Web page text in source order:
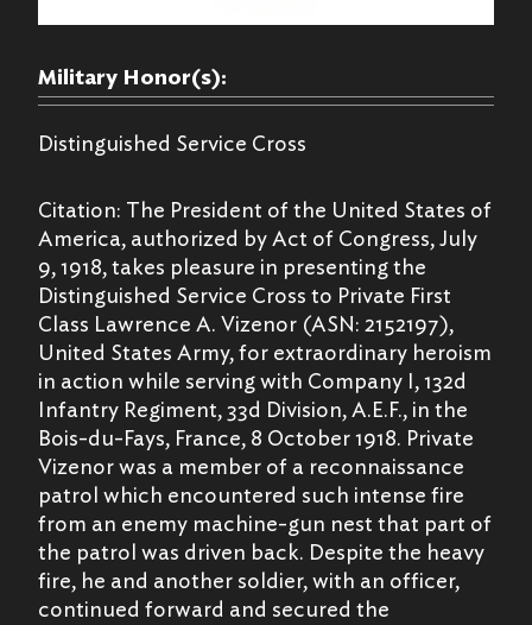
Military Honor(s):
Distinguished Service Cross
Citation: The President of the United States of
America, authorized by Act of Congress, July
9, 1918, takes pleasure in presenting the
Distinguished Service Cross to Private First
Class Lawrence A. Vizenor (ASN: 2152197),
United States Army, for extraordinary heroism
in action while serving with Company I, 132d
Infantry Regiment, 33d Division, A.E.F., in the
Bois-du-Fays, France, 8 October 1918. Private
Vizenor was a member of a reconnaissance
patrol which encountered such intense fire
from an enemy machine-gun nest that part of
the patrol was driven back. Despite the heavy
fire, he and another soldier, with an officer,
continued forward and secured the